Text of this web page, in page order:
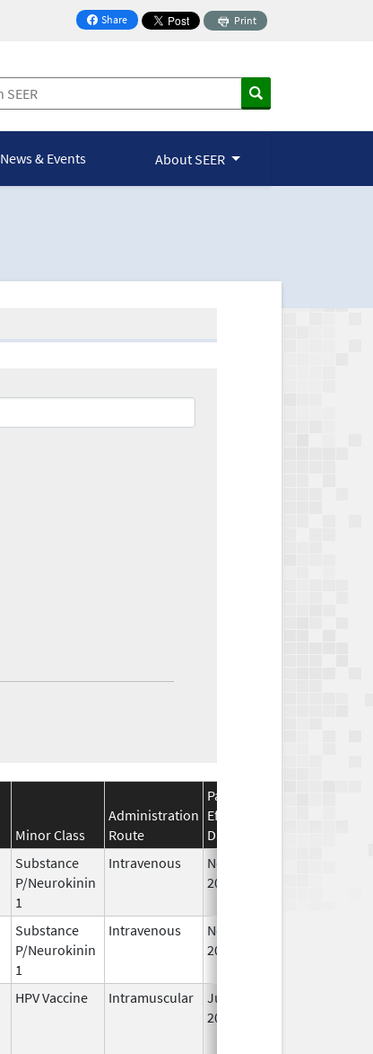
Share
on Facebook
Print
News & Events About SEER
Minor Class
Administration
Route
Package
Effective
Date
Substance
P/Neurokinin
1
Intravenous
Nov 19,
2010
Substance
P/Neurokinin
1
Intravenous
Nov 12,
2010
HPV Vaccine Intramuscular
Jun 8,
2006